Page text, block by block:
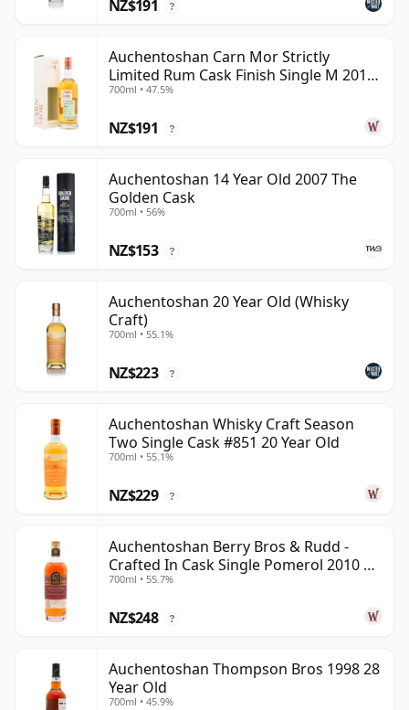
NZ$191 ?
Auchentoshan Carn Mor Strictly
Limited Rum Cask Finish Single M 2011
9 Year Old
700ml • 47.5%
NZ$191 ?
Auchentoshan 14 Year Old 2007 The
Golden Cask
700ml • 56%
NZ$153 ?
Auchentoshan 20 Year Old (Whisky
Craft)
700ml • 55.1%
NZ$223 ?
Auchentoshan Whisky Craft Season
Two Single Cask #851 20 Year Old
700ml • 55.1%
NZ$229 ?
Auchentoshan Berry Bros & Rudd -
Crafted In Cask Single Pomerol 2010 15
Year Old
700ml • 55.7%
NZ$248 ?
Auchentoshan Thompson Bros 1998 28
Year Old
700ml • 45.9%